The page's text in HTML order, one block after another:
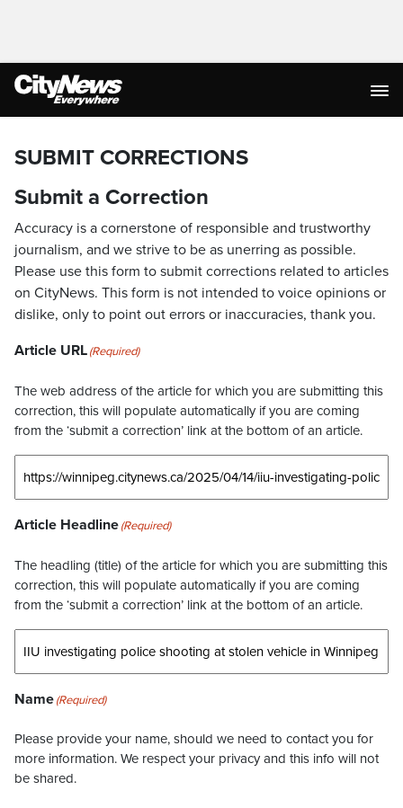
SUBMIT CORRECTIONS
Submit a Correction
Accuracy is a cornerstone of responsible and trustworthy
journalism, and we strive to be as unerring as possible.
Please use this form to submit corrections related to articles
on CityNews. This form is not intended to voice opinions or
dislike, only to point out errors or inaccuracies, thank you.
Article URL(Required)
The web address of the article for which you are submitting this
correction, this will populate automatically if you are coming
from the ‘submit a correction’ link at the bottom of an article.
Article Headline(Required)
The headling (title) of the article for which you are submitting this
correction, this will populate automatically if you are coming
from the ‘submit a correction’ link at the bottom of an article.
Name(Required)
Please provide your name, should we need to contact you for
more information. We respect your privacy and this info will not
be shared.